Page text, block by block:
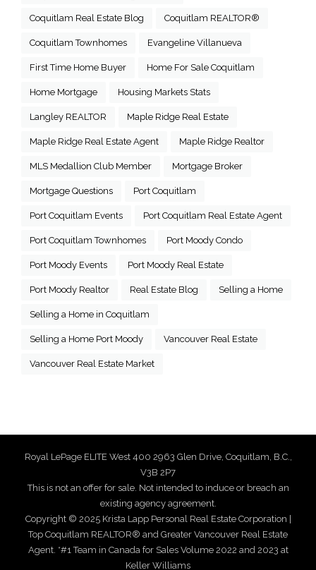
Coquitlam Real Estate Blog Coquitlam REALTOR®
Coquitlam Townhomes Evangeline Villanueva
First Time Home Buyer Home For Sale Coquitlam
Home Mortgage Housing Markets Stats
Langley REALTOR Maple Ridge Real Estate
Maple Ridge Real Estate Agent Maple Ridge Realtor
MLS Medallion Club Member Mortgage Broker
Mortgage Questions Port Coquitlam
Port Coquitlam Events Port Coquitlam Real Estate Agent
Port Coquitlam Townhomes Port Moody Condo
Port Moody Events Port Moody Real Estate
Port Moody Realtor Real Estate Blog Selling a Home
Selling a Home in Coquitlam
Selling a Home Port Moody Vancouver Real Estate
Vancouver Real Estate Market
Royal LePage ELITE West 400 2963 Glen Drive, Coquitlam, B.C.,
V3B 2P7
This is not an offer for sale. Not intended to induce or breach an
existing agency agreement.
Copyright © 2025 Krista Lapp Personal Real Estate Corporation |
Top Coquitlam REALTOR® and Greater Vancouver Real Estate
Agent. *#1 Team in Canada for Sales Volume 2022 and 2023 at
Keller Williams